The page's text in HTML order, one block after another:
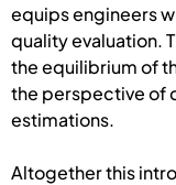
equips engineers
quality evaluation.
the equilibrium of
the perspective of
estimations.
Altogether this